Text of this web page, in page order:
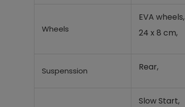
Wheels
EVA wheels,
24 x 8 cm,
Suspenssion Rear,
Slow Start,